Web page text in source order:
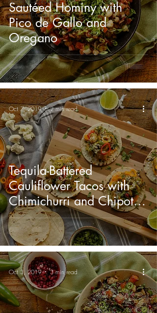
Where I Come From
Sautéed Hominy with
Pico de Gallo and
Oregano
Tequila-Battered
Cauliflower Tacos with
Chimichurri and Chipotle
Mayonnaise
Oct 7, 2019 2 min read
Oct 3, 2019 3 min read